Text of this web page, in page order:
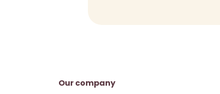
Our company